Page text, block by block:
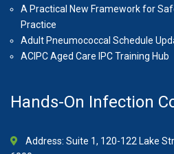
A Practical New Framework for
Practice
Adult Pneumococcal Schedule
ACIPC Aged Care IPC Training Hub
Hands-On Infection
Address: Suite 1, 120-122 Lake